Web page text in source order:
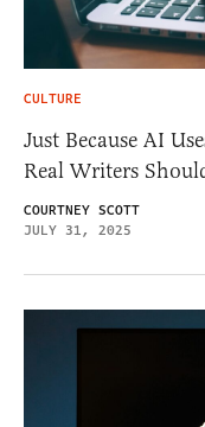
CULTURE
Just Because AI
Real Writers
COURTNEY SCOTT
JULY 31, 2025